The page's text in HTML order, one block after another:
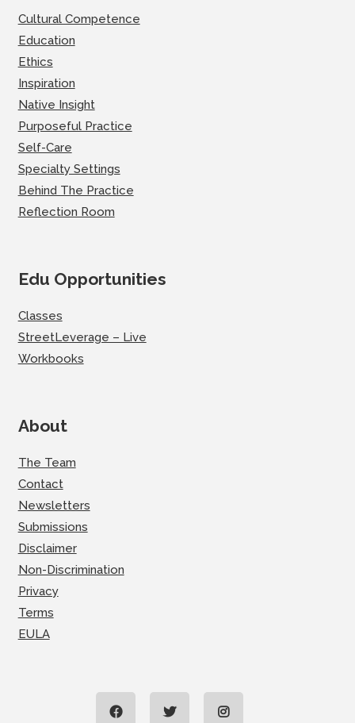
Cultural Competence
Education
Ethics
Inspiration
Native Insight
Purposeful Practice
Self-Care
Specialty Settings
Behind The Practice
Reflection Room
Edu Opportunities
Classes
StreetLeverage – Live
Workbooks
About
The Team
Contact
Newsletters
Submissions
Disclaimer
Non-Discrimination
Privacy
Terms
EULA